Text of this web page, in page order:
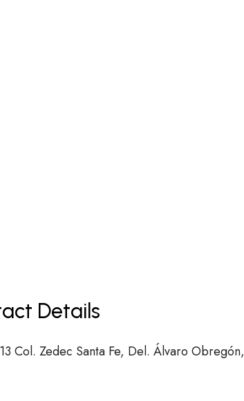
Details
Col. Zedec Santa Fe, Del. Álvaro Obregón,